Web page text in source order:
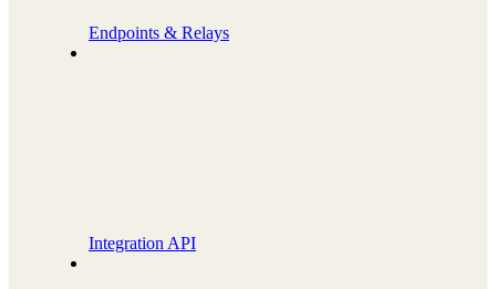
Endpoints & Relays
Integration API